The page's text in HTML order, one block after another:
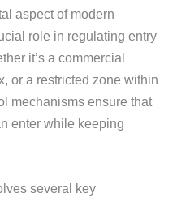
aspect of modern
role in regulating entry
it’s a commercial
or a restricted zone within
mechanisms ensure that
enter while keeping
several key